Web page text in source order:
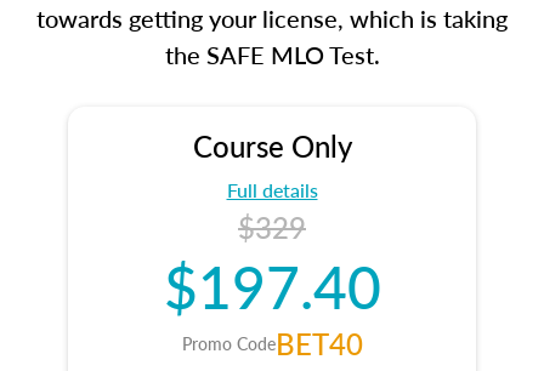
towards getting your license, which is taking
the SAFE MLO Test.
Course Only
Full details
$329
$197.40
Promo CodeBET40